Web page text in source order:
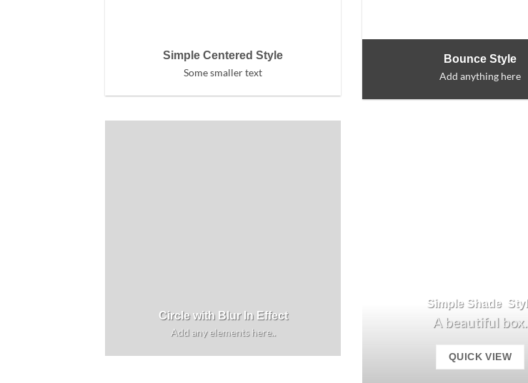
Simple Centered Style
Some smaller text
Bounce Style
Add anything here
Circle with Blur In Effect
Add any elements here..
Simple Shade
A beautiful box.
QUICK VIEW